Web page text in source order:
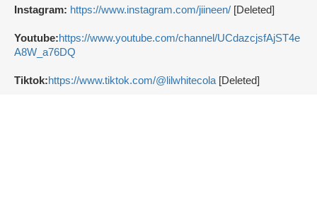
Instagram: https://www.instagram.com/jiineen/ [Deleted]
Youtube:https://www.youtube.com/channel/UCdazcjsfAjST4e
A8W_a76DQ
Tiktok:https://www.tiktok.com/@lilwhitecola[Deleted]